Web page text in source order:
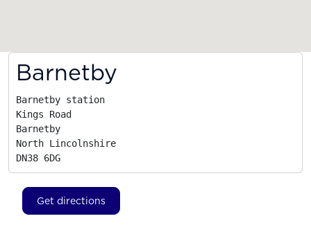
Barnetby
Barnetby station
Kings Road
Barnetby
North Lincolnshire
DN38 6DG
Get directions